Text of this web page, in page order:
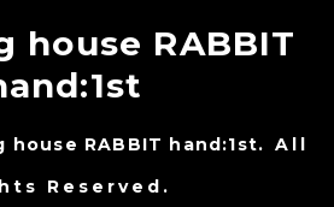
house RABBIT
house RABBIT hand:1st. All
Reserved.